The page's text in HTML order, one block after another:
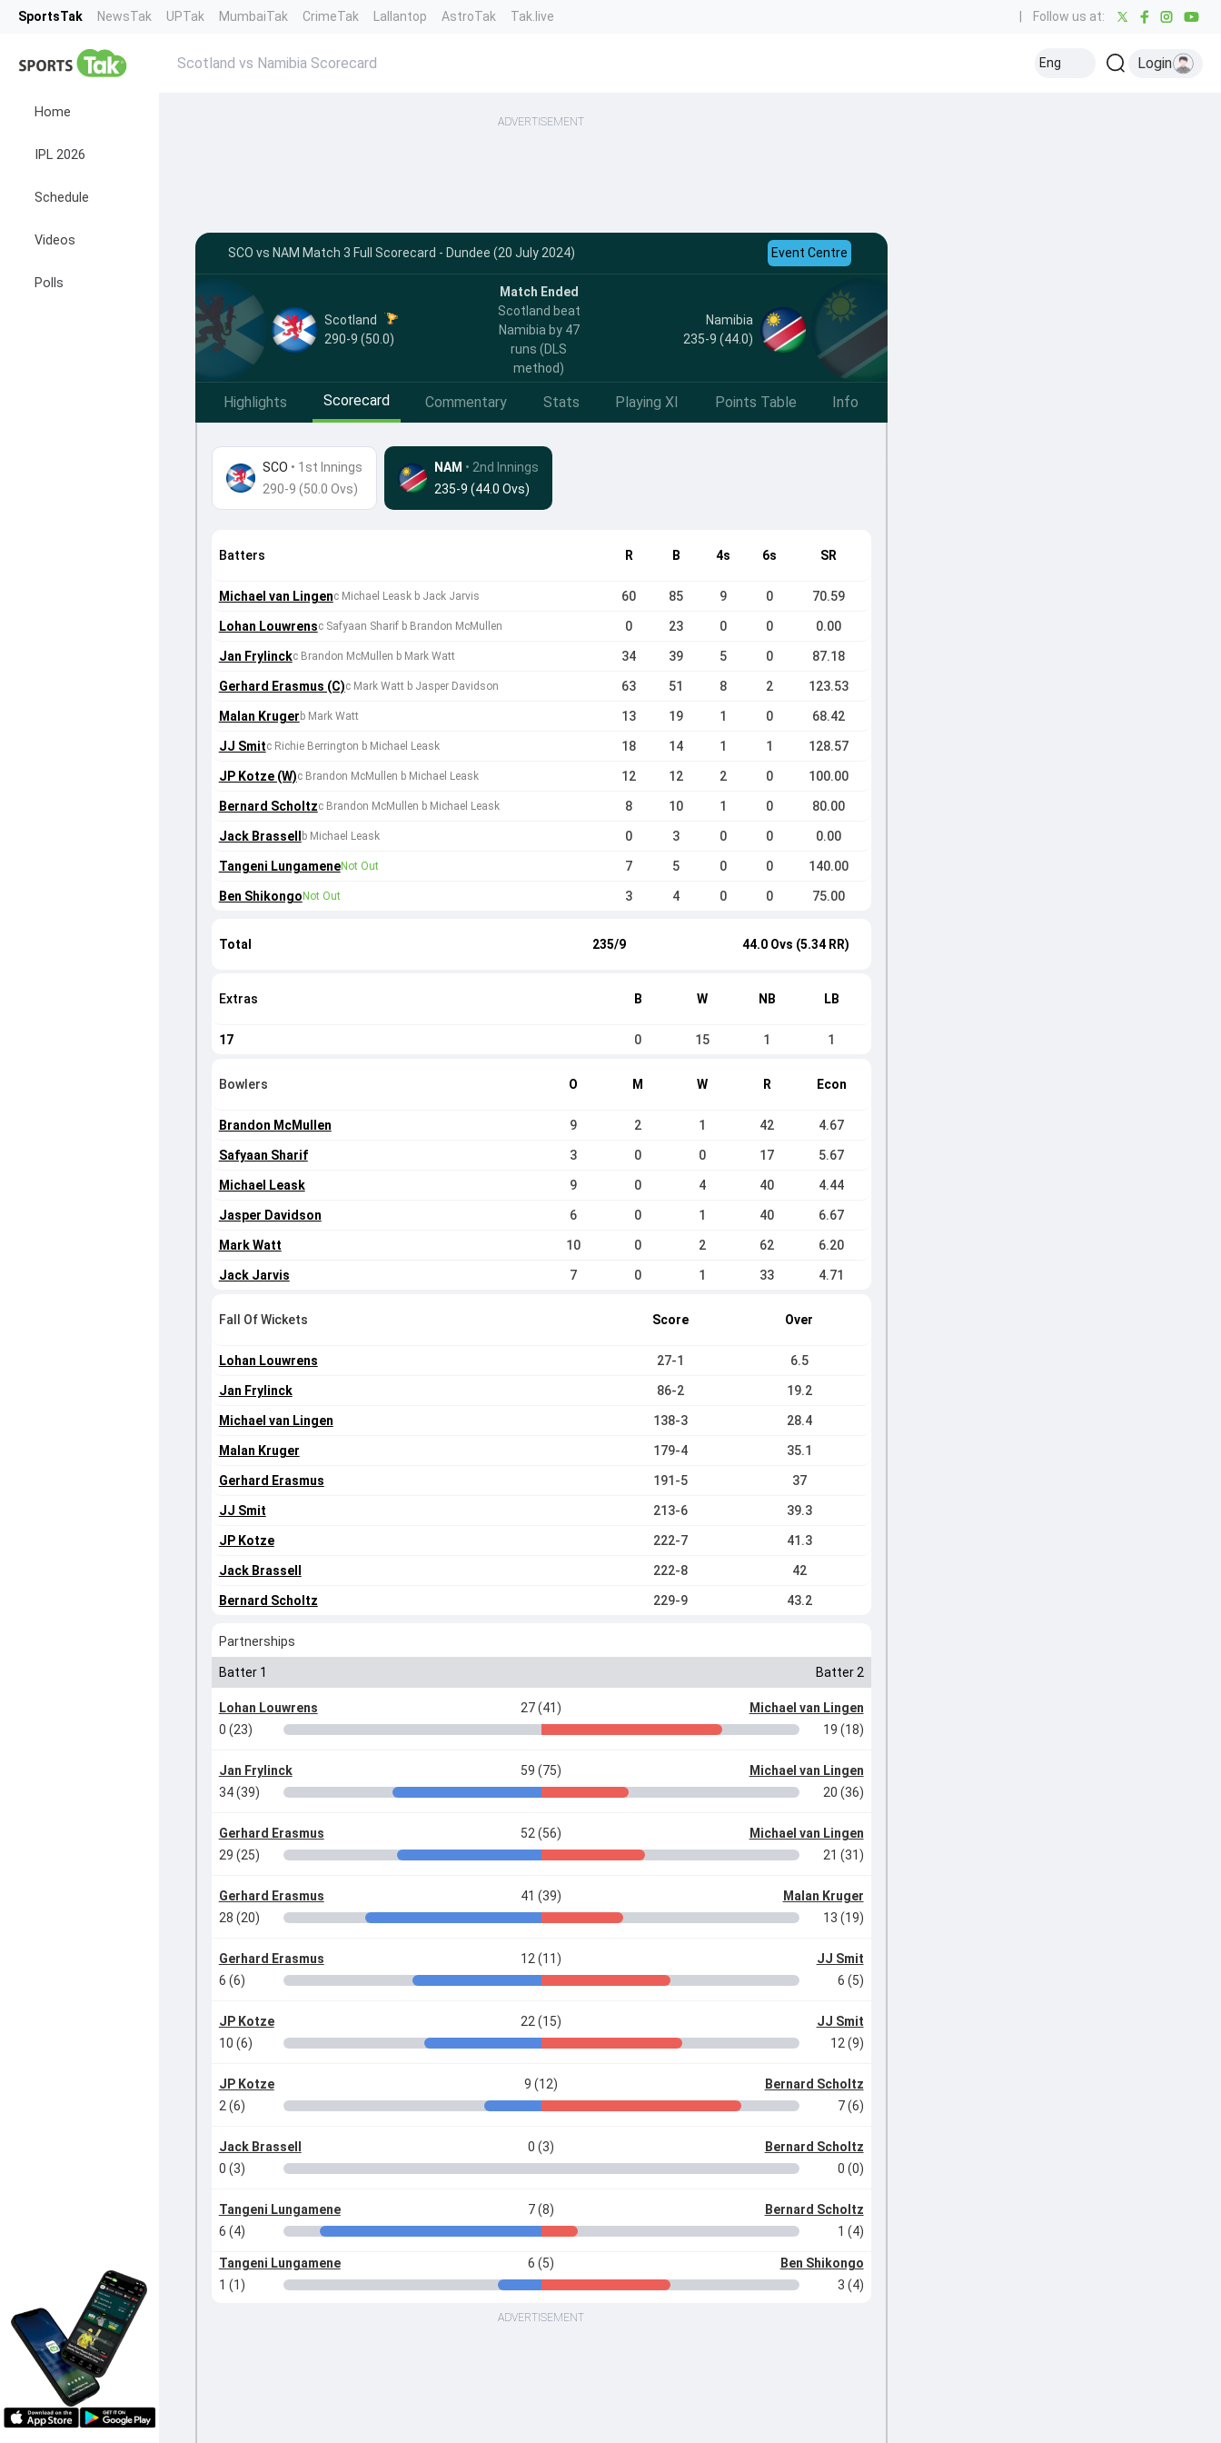
SportsTak NewsTak UPTak MumbaiTak CrimeTak Lallantop AstroTak Tak.live Follow us at:
Home
IPL 2026
Schedule
Videos
Polls
Scotland vs Namibia Scorecard Eng Login
ADVERTISEMENT
SCO vs NAM Match 3 Full Scorecard - Dundee (20 July 2024) Event Centre
Scotland
290-9 (50.0)
Match Ended
Scotland beat
Namibia by 47
runs (DLS
method)
Namibia
235-9 (44.0)
Highlights Scorecard Commentary Stats Playing XI Points Table Info
SCO • 1st Innings
290-9 (50.0 Ovs)
NAM • 2nd Innings
235-9 (44.0 Ovs)
Batters R B 4s 6s SR
Michael van Lingenc Michael Leask b Jack Jarvis 60 85 9 0 70.59
Lohan Louwrensc Safyaan Sharif b Brandon McMullen 0 23 0 0 0.00
Jan Frylinckc Brandon McMullen b Mark Watt 34 39 5 0 87.18
Gerhard Erasmus (C)c Mark Watt b Jasper Davidson 63 51 8 2 123.53
Malan Kruger b Mark Watt 13 19 1 0 68.42
JJ Smitc Richie Berrington b Michael Leask 18 14 1 1 128.57
JP Kotze (W)c Brandon McMullen b Michael Leask 12 12 2 0 100.00
Bernard Scholtzc Brandon McMullen b Michael Leask 8 10 1 0 80.00
Jack Brassell b Michael Leask 0 3 0 0 0.00
Tangeni LungameneNot Out 7 5 0 0 140.00
Ben Shikongo Not Out 3 4 0 0 75.00
Total 235/9 44.0 Ovs (5.34 RR)
Extras B W NB LB
17 0 15 1 1
Bowlers O M W R Econ
Brandon McMullen 9 2 1 42 4.67
Safyaan Sharif 3 0 0 17 5.67
Michael Leask 9 0 4 40 4.44
Jasper Davidson 6 0 1 40 6.67
Mark Watt 10 0 2 62 6.20
Jack Jarvis 7 0 1 33 4.71
Fall Of Wickets Score Over
Lohan Louwrens 27-1 6.5
Jan Frylinck 86-2 19.2
Michael van Lingen 138-3 28.4
Malan Kruger 179-4 35.1
Gerhard Erasmus 191-5 37
JJ Smit 213-6 39.3
JP Kotze 222-7 41.3
Jack Brassell 222-8 42
Bernard Scholtz 229-9 43.2
Partnerships
Batter 1 Batter 2
Lohan Louwrens 27 (41)
Michael van Lingen
0 (23)
19 (18)
Jan Frylinck 59 (75)
Michael van Lingen
34 (39)
20 (36)
Gerhard Erasmus 52 (56)
Michael van Lingen
29 (25)
21 (31)
Gerhard Erasmus 41 (39)
Malan Kruger
28 (20)
13 (19)
Gerhard Erasmus 12 (11)
JJ Smit
6 (6)
6 (5)
JP Kotze 22 (15)
JJ Smit
10 (6)
12 (9)
JP Kotze 9 (12)
Bernard Scholtz
2 (6)
7 (6)
Jack Brassell 0 (3)
Bernard Scholtz
0 (3)
0 (0)
Tangeni Lungamene 7 (8)
Bernard Scholtz
6 (4)
1 (4)
Tangeni Lungamene 6 (5)
Ben Shikongo
1 (1)
3 (4)
ADVERTISEMENT